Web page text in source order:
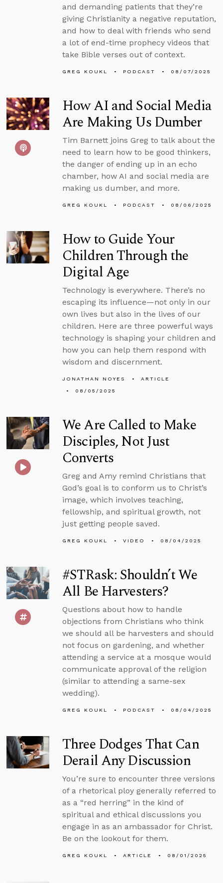
and demanding patients that they’re
giving Christianity a negative reputation,
and how to deal with friends who send
a lot of end-time prophecy videos that
take Bible verses out of context.
GREG KOUKL PODCAST 08/07/2025
How AI and Social Media
Are Making Us Dumber
Tim Barnett joins Greg to talk about the
need to learn how to be good thinkers,
the danger of ending up in an echo
chamber, how AI and social media are
making us dumber, and more.
GREG KOUKL PODCAST 08/06/2025
How to Guide Your
Children Through the
Digital Age
Technology is everywhere. There’s no
escaping its influence—not only in our
own lives but also in the lives of our
children. Here are three powerful ways
technology is shaping your children and
how you can help them respond with
wisdom and discernment.
JONATHAN NOYES
ARTICLE
08/05/2025
We Are Called to Make
Disciples, Not Just
Converts
Greg and Amy remind Christians that
God’s goal is to conform us to Christ’s
image, which involves teaching,
fellowship, and spiritual growth, not
just getting people saved.
GREG KOUKL VIDEO 08/04/2025
#STRask: Shouldn’t We
All Be Harvesters?
Questions about how to handle
objections from Christians who think
we should all be harvesters and should
not focus on gardening, and whether
attending a service at a mosque would
communicate approval of the religion
(similar to attending a same-sex
wedding).
GREG KOUKL PODCAST 08/04/2025
Three Dodges That Can
Derail Any Discussion
You’re sure to encounter three versions
of a rhetorical ploy generally referred to
as a “red herring” in the kind of
spiritual and ethical discussions you
engage in as an ambassador for Christ.
Be on the lookout for them.
GREG KOUKL ARTICLE 08/01/2025